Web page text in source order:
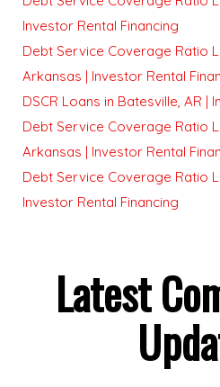
Investor Rental Financing
Debt Service Coverage Ratio
Arkansas | Investor Rental
DSCR Loans in Batesville, AR |
Debt Service Coverage Ratio
Arkansas | Investor Rental
Debt Service Coverage Ratio
Investor Rental Financing
Latest